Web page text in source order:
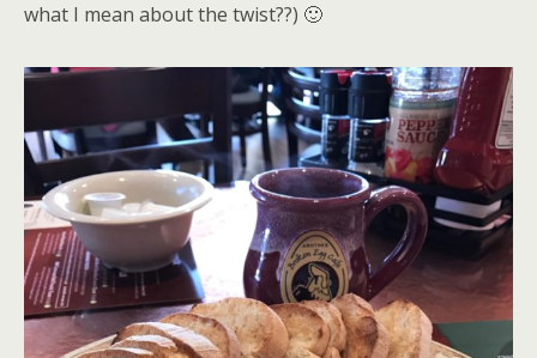
what I mean about the twist??) 🙂